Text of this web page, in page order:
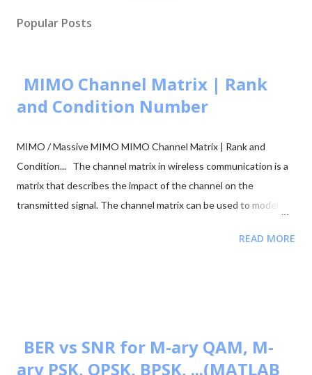
Popular Posts
MIMO Channel Matrix | Rank
and Condition Number
MIMO / Massive MIMO MIMO Channel Matrix | Rank and
Condition... The channel matrix in wireless communication is a
matrix that describes the impact of the channel on the
transmitted signal. The channel matrix can be used to model
the signal, such as the absorption, reflection or scattering of
the proper threshold condition to a received signal and get the
original transmitted signal at the RX side. However, in real-world
READ MORE
BER vs SNR for M-ary QAM, M-
ary PSK, QPSK, BPSK, ...(MATLAB